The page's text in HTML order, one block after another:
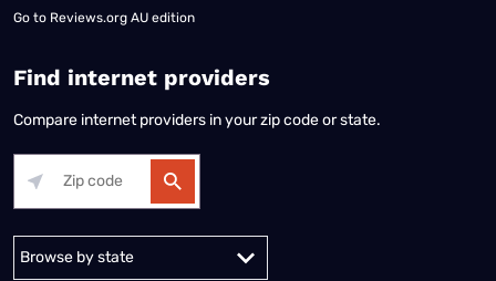
Go to Reviews.org AU edition
Find internet providers
Compare internet providers in your zip code or state.